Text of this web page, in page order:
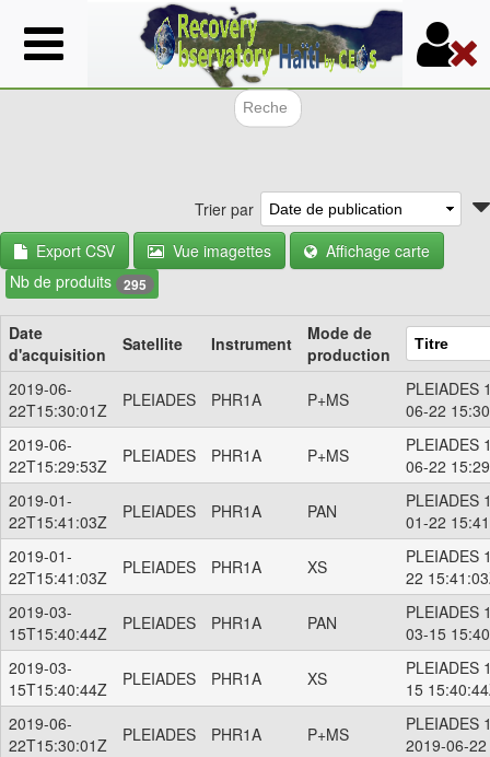
Aller
au
contenu
Trier par
Export CSV
Vue imagettes
Affichage carte
Nb de produits 295
Date
d'acquisition
Satellite Instrument
Mode de
production
2019-06-
22T15:30:01Z
PLEIADES PHR1A P+MS
PLEIADES
06-22
2019-06-
22T15:29:53Z
PLEIADES PHR1A P+MS
PLEIADES
06-22
2019-01-
22T15:41:03Z
PLEIADES PHR1A PAN
PLEIADES
01-22
2019-01-
22T15:41:03Z
PLEIADES PHR1A XS
PLEIADES
22
2019-03-
15T15:40:44Z
PLEIADES PHR1A PAN
PLEIADES
03-15
2019-03-
15T15:40:44Z
PLEIADES PHR1A XS
PLEIADES
15
2019-06-
22T15:30:01Z
PLEIADES PHR1A P+MS
PLEIADES
2019-06-